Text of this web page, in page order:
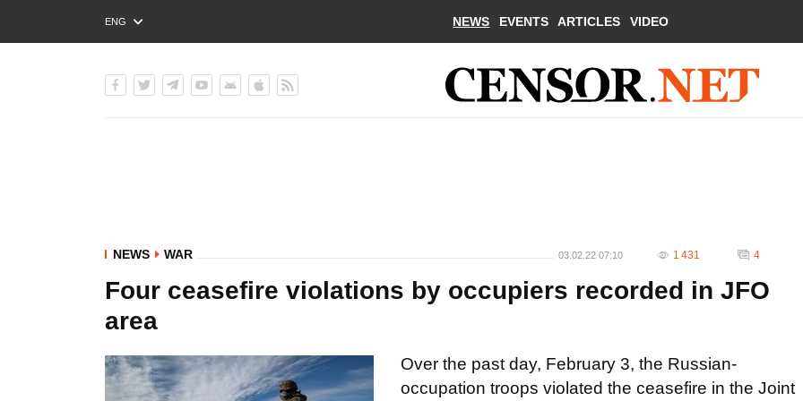
ENG
РУС
NEWS EVENTS ARTICLES VIDEO
NEWS WAR 03.02.22 07:10 1 431 4
Four ceasefire violations by occupiers recorded in JFO
area
Over the past day, February 3, the Russian-
occupation troops violated the ceasefire in the Joint